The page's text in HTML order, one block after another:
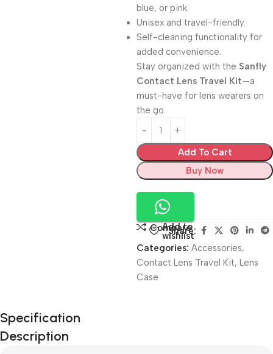
blue, or pink.
Unisex and travel-friendly.
Self-cleaning functionality for
added convenience.
Stay organized with the Sanfly
Contact Lens Travel Kit—a
must-have for lens wearers on
the go.
Add To Cart
Buy Now
Compare
Add to
wishlist
Share:
Categories: Accessories,
Contact Lens Travel Kit, Lens
Case
Unbeatable offers
Black Friday
Blowout!
Specification
Description